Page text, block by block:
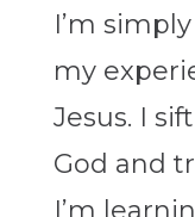
I’m
my
Jesus. I
God and
I’m